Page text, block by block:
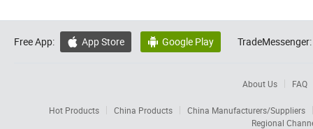
Free App:  App Store  Google Play TradeMessenger:
About Us FAQ
Hot Products China Products
China Manufacturers/Suppliers
Regional